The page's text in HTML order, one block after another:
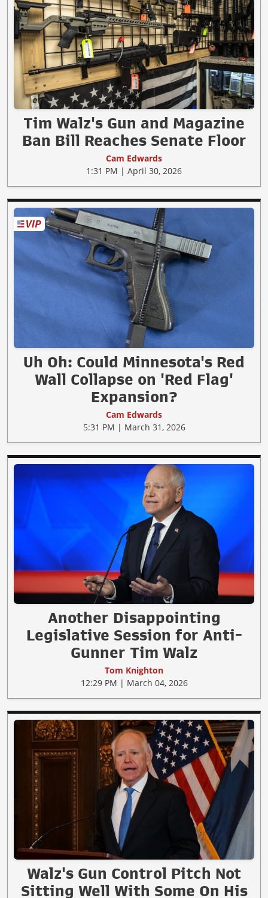
Tim Walz's Gun and Magazine
Ban Bill Reaches Senate Floor
Cam Edwards
1:31 PM | April 30, 2026
Uh Oh: Could Minnesota's Red
Wall Collapse on 'Red Flag'
Expansion?
Cam Edwards
5:31 PM | March 31, 2026
Another Disappointing
Legislative Session for Anti-
Gunner Tim Walz
Tom Knighton
12:29 PM | March 04, 2026
Walz's Gun Control Pitch Not
Sitting Well With Some On His